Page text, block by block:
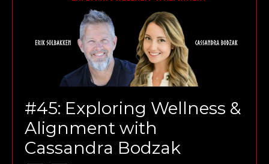
#45: Exploring Wellness &
Alignment with
Cassandra Bodzak